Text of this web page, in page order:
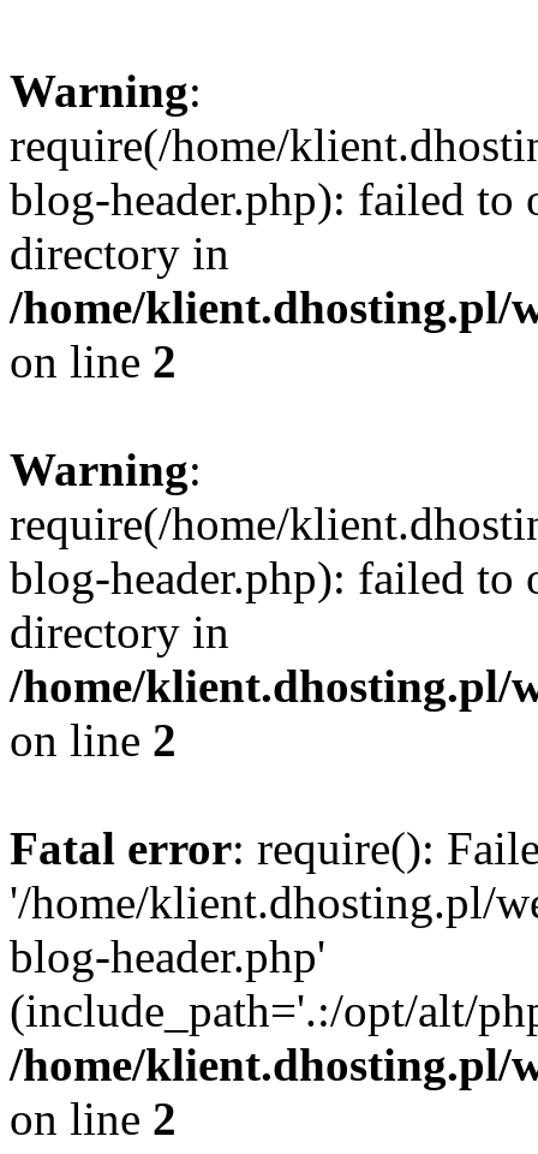
Warning:
require(/home/
blog-header.php): failed to
directory in
/home/klient.dhosting.pl/
on line 2
Warning:
require(/home/
blog-header.php): failed to
directory in
/home/klient.dhosting.pl/
on line 2
Fatal error: require():
'/home/klient.dhosting.pl/
blog-header.php'
(include_path='.:/opt/alt/
/home/klient.dhosting.pl/
on line 2